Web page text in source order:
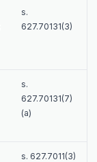
s.
627.70131(3)
s.
627.70131(7)
(a)
s. 627.7011(3)